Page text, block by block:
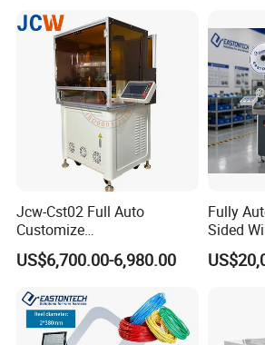
Jcw-Cst02 Full Auto
Customize
Both/Double/Dual
End/Head Wire
Strip/Stripping
Connector/Terminal
Crimping/Crimp
US$6,700.00-6,980.00
Fully
Sided